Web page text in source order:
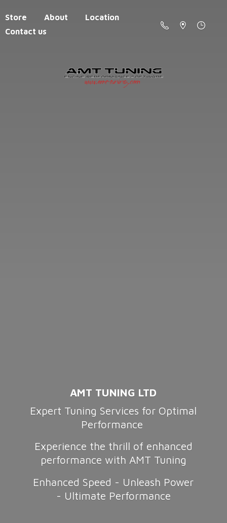
Store About
Location
Contact us
AMT TUNING LTD
Expert Tuning Services for Optimal
Performance
Experience the thrill of enhanced
performance with AMT Tuning
Enhanced Speed - Unleash Power
- Ultimate Performance